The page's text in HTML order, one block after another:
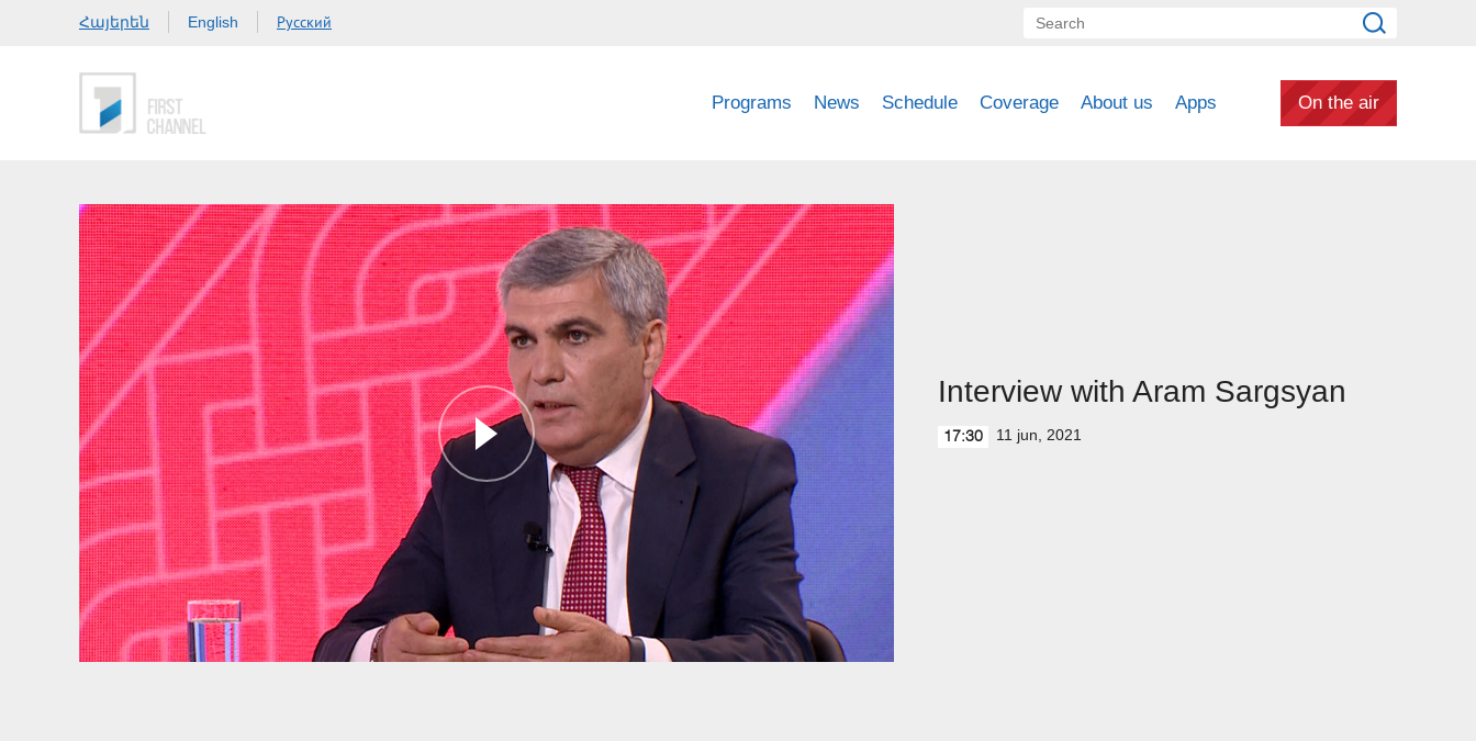
Հայերեն English Русский
Programs News Schedule Coverage About us Apps On the air
Interview with Aram Sargsyan
17:30 11 jun, 2021